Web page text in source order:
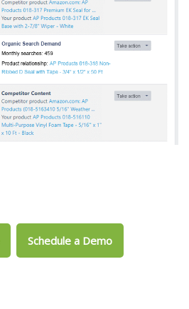
Schedule a Demo